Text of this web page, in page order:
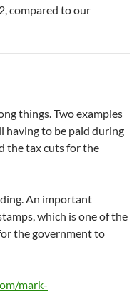
compared to our
things. Two examples
having to be paid during
the tax cuts for the
An important
which is one of the
the government to
mark-